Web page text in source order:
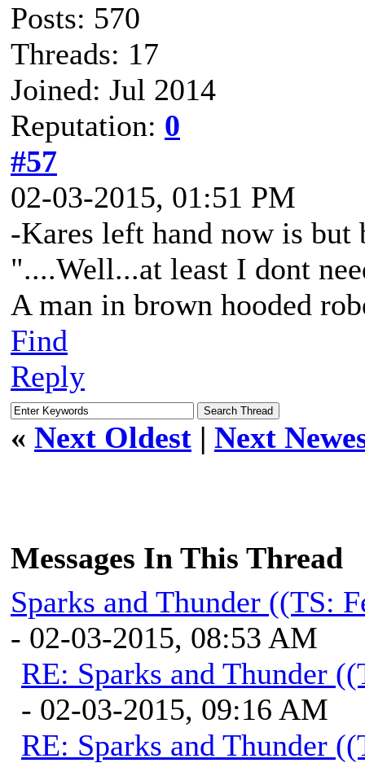
Posts: 570
Threads: 17
Joined: Jul 2014
Reputation: 0
#57
02-03-2015, 01:51 PM
-Kares left hand now is but
"....Well...at least I dont
A man in brown hooded
Find
Reply
« Next Oldest | Next
Messages In This Thread
Sparks and Thunder ((TS:
- 02-03-2015, 08:53 AM
RE: Sparks and Thunder
- 02-03-2015, 09:16 AM
RE: Sparks and Thunder